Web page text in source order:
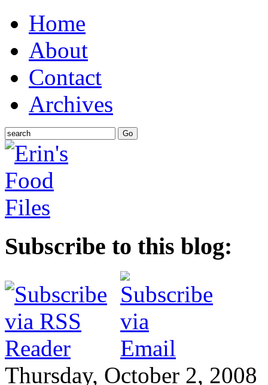
Home
About
Contact
Archives
Subscribe to this blog:
Thursday, October 2, 2008